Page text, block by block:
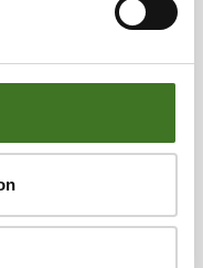
materials,
be sorted into
to a sorting